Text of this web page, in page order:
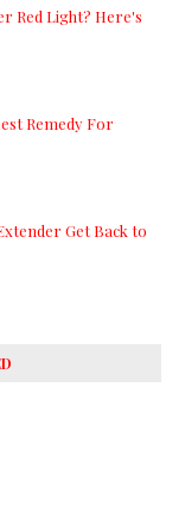
Red Light? Here's
Remedy For
Get Back to